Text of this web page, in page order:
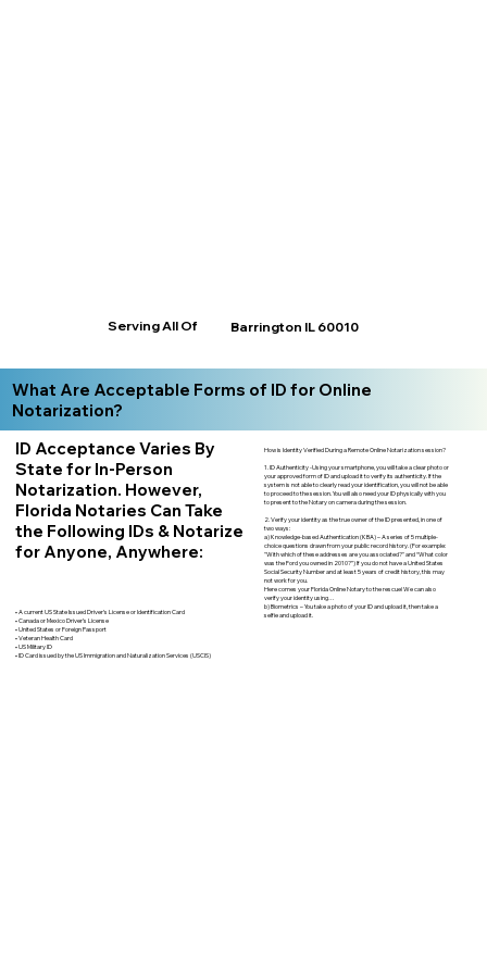
Serving All Of Barrington IL 60010
What Are Acceptable Forms of ID for Online
Notarization?
ID Acceptance Varies By
State for In-Person
Notarization. However,
Florida Notaries Can Take
the Following IDs & Notarize
for Anyone, Anywhere:
• A current US State Issued Driver’s License or Identification Card
• Canada or Mexico Driver’s License
• United States or Foreign Passport
• Veteran Health Card
• US Military ID
• ID Card issued by the US Immigration and Naturalization Services (USCIS)
How is Identity Verified During a Remote Online Notarization session?
1. ID Authenticity -Using your smartphone, you will take a clear photo or
your approved form of ID and upload it to verify its authenticity. If the
system is not able to clearly read your identification, you will not be able
to proceed to the session. You will also need your ID physically with you
to present to the Notary on camera during the session.
2. Verify your identity as the true owner of the ID presented, in one of
two ways:
a) Knowledge-based Authentication (KBA) – A series of 5 multiple-
choice questions drawn from your public record history. (For example:
"With which of these addresses are you associated?" and “What color
was the Ford you owned in 2010?”) If you do not have a United States
Social Security Number and at least 5 years of credit history, this may
not work for you.
Here comes your Florida Online Notary to the rescue! We can also
verify your identity using…
b) Biometrics – You take a photo of your ID and upload it, then take a
selfie and upload it.